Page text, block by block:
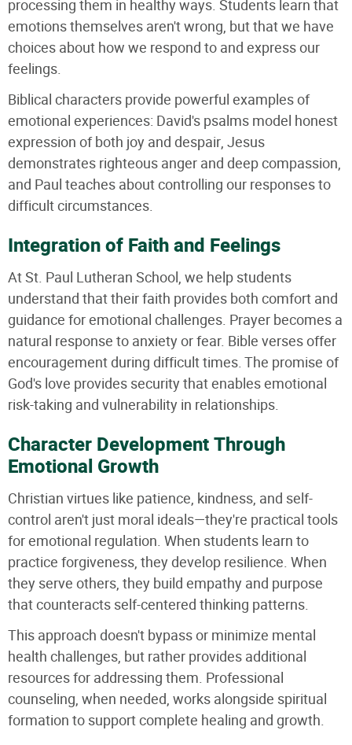
processing them in healthy ways. Students learn that
emotions themselves aren't wrong, but that we have
choices about how we respond to and express our
feelings.
Biblical characters provide powerful examples of
emotional experiences: David's psalms model honest
expression of both joy and despair, Jesus
demonstrates righteous anger and deep compassion,
and Paul teaches about controlling our responses to
difficult circumstances.
Integration of Faith and Feelings
At St. Paul Lutheran School, we help students
understand that their faith provides both comfort and
guidance for emotional challenges. Prayer becomes a
natural response to anxiety or fear. Bible verses offer
encouragement during difficult times. The promise of
God's love provides security that enables emotional
risk-taking and vulnerability in relationships.
Character Development Through
Emotional Growth
Christian virtues like patience, kindness, and self-
control aren't just moral ideals—they're practical tools
for emotional regulation. When students learn to
practice forgiveness, they develop resilience. When
they serve others, they build empathy and purpose
that counteracts self-centered thinking patterns.
This approach doesn't bypass or minimize mental
health challenges, but rather provides additional
resources for addressing them. Professional
counseling, when needed, works alongside spiritual
formation to support complete healing and growth.